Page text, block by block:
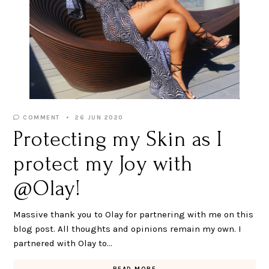
COMMENT 26 JUN 2020
Protecting my Skin as I
protect my Joy with
@Olay!
Massive thank you to Olay for partnering with me on this
blog post. All thoughts and opinions remain my own. I
partnered with Olay to…